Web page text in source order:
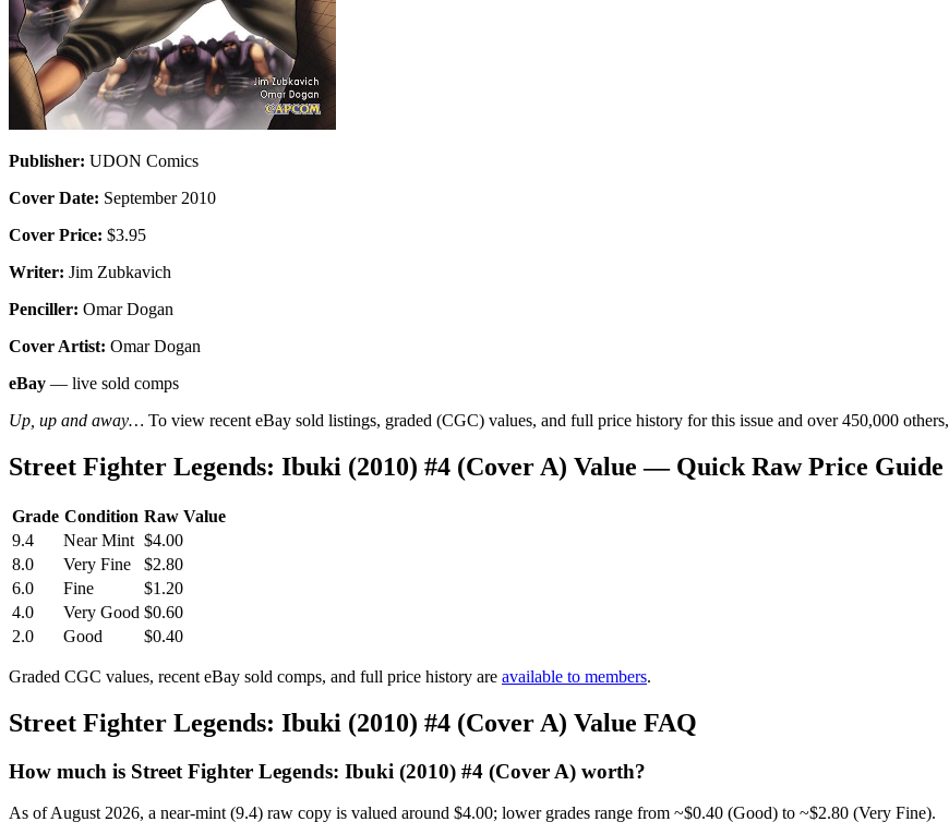
Publisher: UDON Comics
Cover Date: September 2010
Cover Price: $3.95
Writer: Jim Zubkavich
Penciller: Omar Dogan
Cover Artist: Omar Dogan
eBay — live sold comps
Up, up and away… To view recent eBay sold listings, graded (CGC) values, and full price history for this issue and over 450,000 others,
Street Fighter Legends: Ibuki (2010) #4 (Cover A) Value — Quick Raw Price Guide
Grade Condition Raw Value
9.4
Near Mint $4.00
8.0
Very Fine
$2.80
6.0
Fine
$1.20
4.0
Very Good $0.60
2.0
Good $0.40
Graded CGC values, recent eBay sold comps, and full price history are available to members.
Street Fighter Legends: Ibuki (2010) #4 (Cover A) Value FAQ
How much is Street Fighter Legends: Ibuki (2010) #4 (Cover A) worth?
As of August 2026, a near-mint (9.4) raw copy is valued around $4.00; lower grades range from ~$0.40 (Good) to ~$2.80 (Very Fine).